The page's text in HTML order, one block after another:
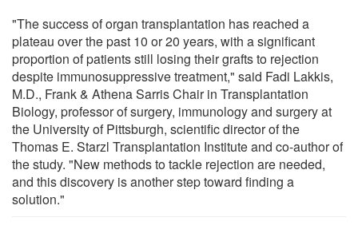
"The success of organ transplantation has reached a
plateau over the past 10 or 20 years, with a significant
proportion of patients still losing their grafts to rejection
despite immunosuppressive treatment," said Fadi Lakkis,
M.D., Frank & Athena Sarris Chair in Transplantation
Biology, professor of surgery, immunology and surgery at
the University of Pittsburgh, scientific director of the
Thomas E. Starzl Transplantation Institute and co-author of
the study. "New methods to tackle rejection are needed,
and this discovery is another step toward finding a
solution."